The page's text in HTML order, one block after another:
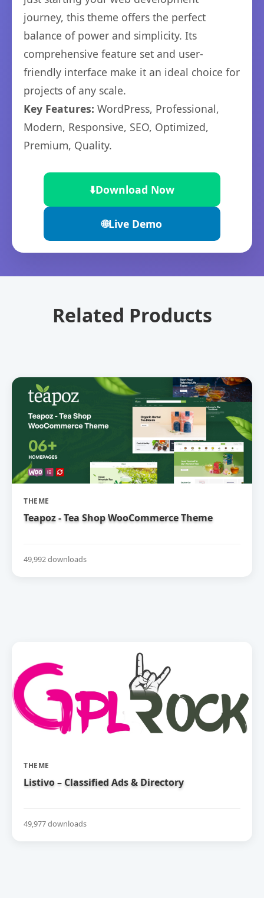
journey, this theme offers the perfect
balance of power and simplicity. Its
comprehensive feature set and user-
friendly interface make it an ideal choice for
projects of any scale.
Key Features: WordPress, Professional,
Modern, Responsive, SEO, Optimized,
Premium, Quality.
⬇️Download Now
🌐Live Demo
Related Products
THEME
Teapoz - Tea Shop WooCommerce Theme
49,992 downloads
THEME
Listivo – Classified Ads & Directory
49,977 downloads